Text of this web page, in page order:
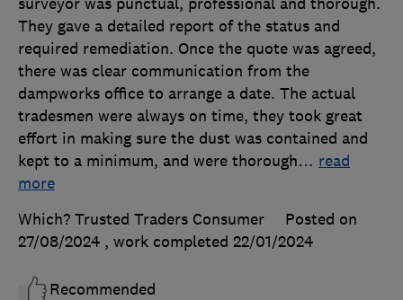
They gave a detailed report of the status and
required remediation. Once the quote was agreed,
there was clear communication from the
dampworks office to arrange a date. The actual
tradesmen were always on time, they took great
effort in making sure the dust was contained and
kept to a minimum, and were thorough… read
more
Which? Trusted Traders Consumer
Posted on
27/08/2024 , work completed 22/01/2024
Recommended